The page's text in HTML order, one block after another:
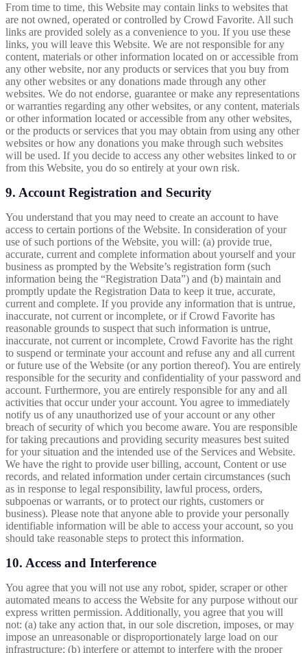
From time to time, this Website may contain links to websites that
are not owned, operated or controlled by Crowd Favorite. All such
links are provided solely as a convenience to you. If you use these
links, you will leave this Website. We are not responsible for any
content, materials or other information located on or accessible from
any other website, nor any products or services that you buy from
any other websites or any donations made through any other
websites. We do not endorse, guarantee or make any representations
or warranties regarding any other websites, or any content, materials
or other information located or accessible from any other websites,
or the products or services that you may obtain from using any other
websites or how any donations you make through such websites
will be used. If you decide to access any other websites linked to or
from this Website, you do so entirely at your own risk.
9. Account Registration and Security
You understand that you may need to create an account to have
access to certain portions of the Website. In consideration of your
use of such portions of the Website, you will: (a) provide true,
accurate, current and complete information about yourself and your
business as prompted by the Website’s registration form (such
information being the “Registration Data”) and (b) maintain and
promptly update the Registration Data to keep it true, accurate,
current and complete. If you provide any information that is untrue,
inaccurate, not current or incomplete, or if Crowd Favorite has
reasonable grounds to suspect that such information is untrue,
inaccurate, not current or incomplete, Crowd Favorite has the right
to suspend or terminate your account and refuse any and all current
or future use of the Website (or any portion thereof). You are entirely
responsible for the security and confidentiality of your password and
account. Furthermore, you are entirely responsible for any and all
activities that occur under your account. You agree to immediately
notify us of any unauthorized use of your account or any other
breach of security of which you become aware. You are responsible
for taking precautions and providing security measures best suited
for your situation and the intended use of the Services and Website.
We have the right to provide user billing, account, Content or use
records, and related information under certain circumstances (such
as in response to legal responsibility, lawful process, orders,
subpoenas or warrants, or to protect our rights, customers or
business). Please note that anyone able to provide your personally
identifiable information will be able to access your account, so you
should take reasonable steps to protect this information.
10. Access and Interference
You agree that you will not use any robot, spider, scraper or other
automated means to access the Website for any purpose without our
express written permission. Additionally, you agree that you will
not: (a) take any action that, in our sole discretion, imposes, or may
impose an unreasonable or disproportionately large load on our
infrastructure; (b) interfere or attempt to interfere with the proper